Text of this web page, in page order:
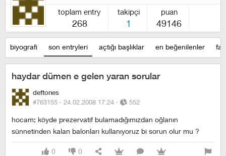
toplam entry
268
takipçi
1
puan
49146
biyografi son entryleri açtığı başlıklar en beğenilenler
haydar dümen e gelen yaran sorular
deftones
#763155 · 24.02.2008 17:24 · 552
hocam; köyde prezervatif bulamadığımızdan oğlanın
sünnetinden kalan balonları kullanıyoruz bi sorun olur mu ?
0 0